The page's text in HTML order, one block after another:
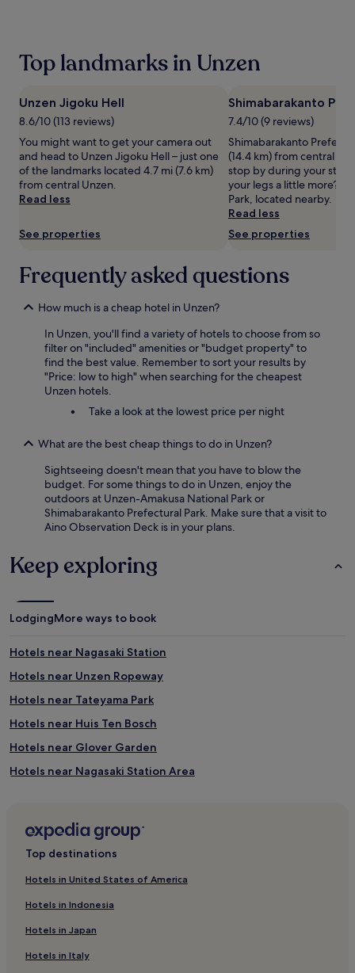
on
night
stay
adults.
Prices
and
availability
terms
apply.
Top landmarks in Unzen
Unzen Jigoku Hell
8.6/10 (113 reviews)
You might want to get your camera out
and head to Unzen Jigoku Hell – just one
of the landmarks located 4.7 mi (7.6 km)
from central Unzen.
Read less
See properties
Shimabarakanto
7.4/10 (9 reviews)
Shimabarakanto
(14.4 km) from central
stop by during your
your legs a little more?
Park, located nearby.
Read less
See properties
Frequently asked questions
How much is a cheap hotel in Unzen?
In Unzen, you'll find a variety of hotels to choose from so
filter on "included" amenities or "budget property" to
find the best value. Remember to sort your results by
"Price: low to high" when searching for the cheapest
Unzen hotels.
Take a look at the lowest price per night
What are the best cheap things to do in Unzen?
Sightseeing doesn't mean that you have to blow the
budget. For some things to do in Unzen, enjoy the
outdoors at Unzen-Amakusa National Park or
Shimabarakanto Prefectural Park. Make sure that a visit to
Aino Observation Deck is in your plans.
Keep exploring
LodgingMore ways to book
Hotels near Nagasaki Station
Hotels near Unzen Ropeway
Hotels near Tateyama Park
Hotels near Huis Ten Bosch
Hotels near Glover Garden
Hotels near Nagasaki Station Area
Hotels near Nagasaki Bio Park
Hostels in Nagasaki
Apartments in Nagasaki
Cheap Hotels in Nagasaki
Top destinations
Hotels in United States of America
Hotels in Indonesia
Hotels in Japan
Hotels in Italy